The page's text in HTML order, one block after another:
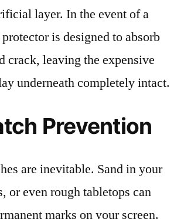
layer. In the event of a
is designed to absorb
crack, leaving the expensive
underneath completely intact.
Prevention
are inevitable. Sand in your
or even rough tabletops can
marks on your screen.